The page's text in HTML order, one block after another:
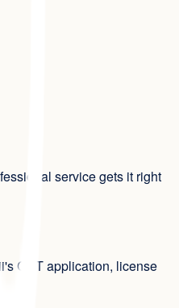
service gets it right
GET application, license